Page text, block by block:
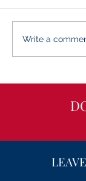
Write a